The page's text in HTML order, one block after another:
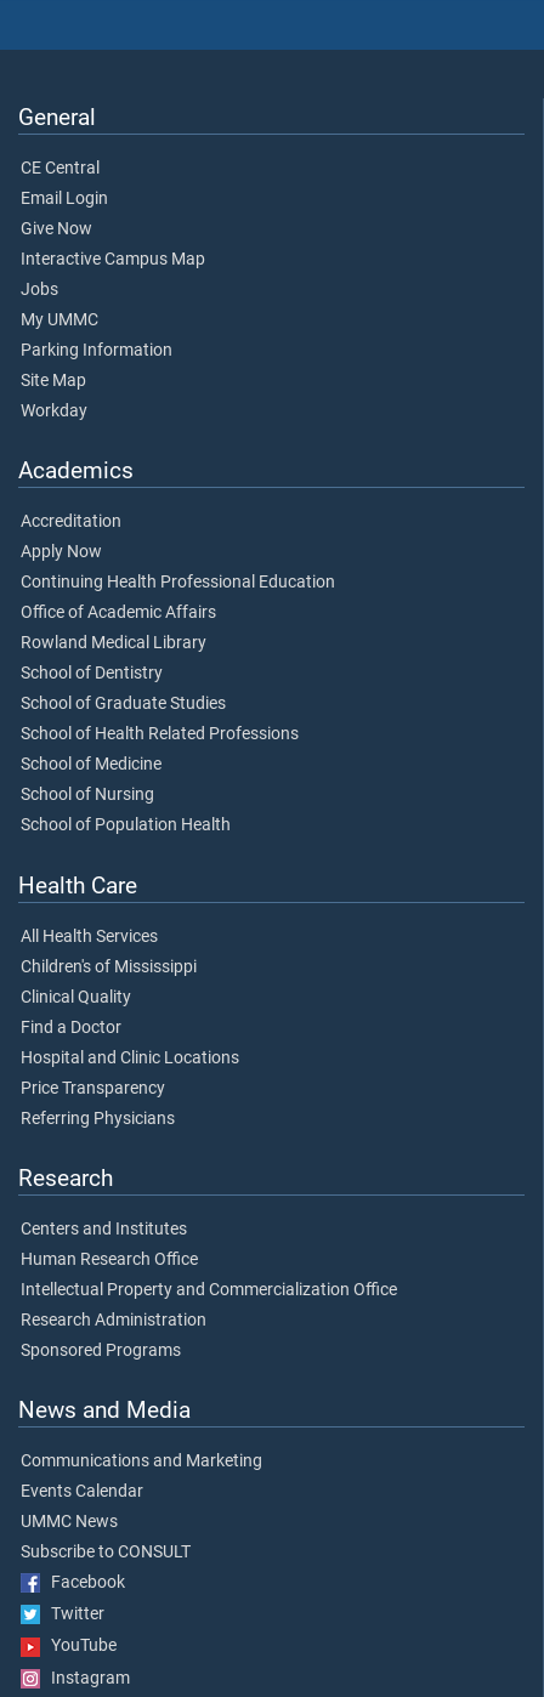
General
CE Central
Email Login
Give Now
Interactive Campus Map
Jobs
My UMMC
Parking Information
Site Map
Workday
Academics
Accreditation
Apply Now
Continuing Health Professional Education
Office of Academic Affairs
Rowland Medical Library
School of Dentistry
School of Graduate Studies
School of Health Related Professions
School of Medicine
School of Nursing
School of Population Health
Health Care
All Health Services
Children's of Mississippi
Clinical Quality
Find a Doctor
Hospital and Clinic Locations
Price Transparency
Referring Physicians
Research
Centers and Institutes
Human Research Office
Intellectual Property and Commercialization Office
Research Administration
Sponsored Programs
News and Media
Communications and Marketing
Events Calendar
UMMC News
Subscribe to CONSULT
Facebook
Twitter
YouTube
Instagram